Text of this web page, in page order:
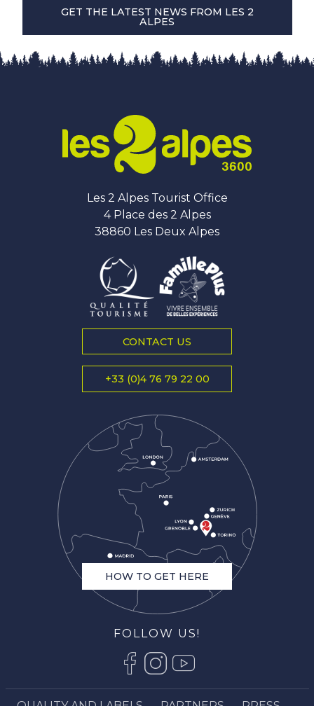
Description
GET THE LATEST NEWS FROM LES 2
ALPES
Les 2 Alpes Tourist Office
4 Place des 2 Alpes
38860 Les Deux Alpes
CONTACT US
+33 (0)4 76 79 22 00
HOW TO GET HERE
FOLLOW US!